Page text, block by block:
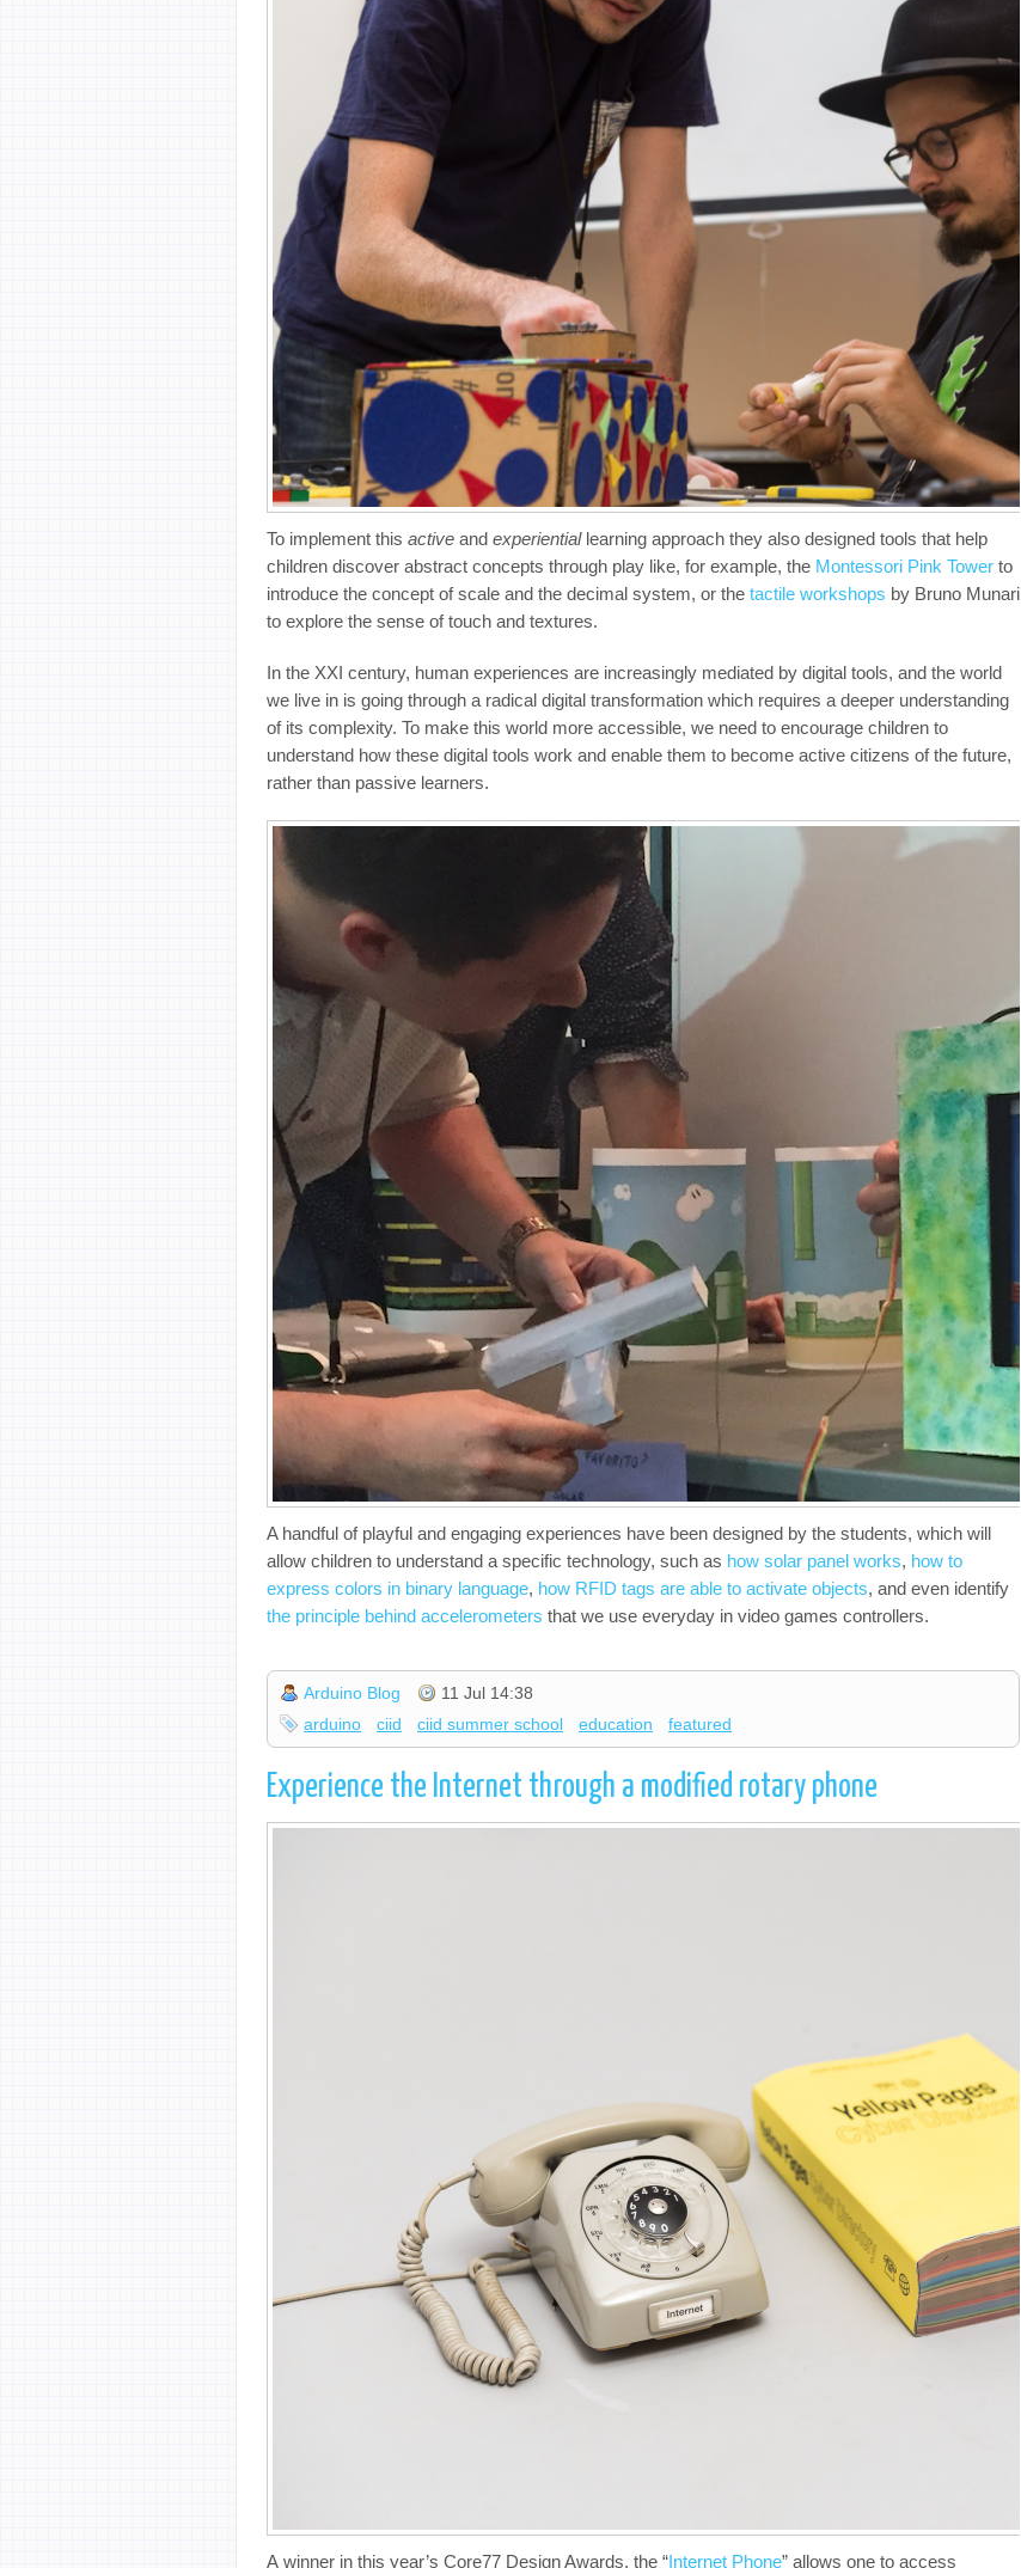
To implement this active and experientiallearning approach they also designed tools that help
children discover abstract concepts through play like, for example, the Montessori Pink Tower to
introduce the concept of scale and the decimal system, or the tactile workshops by Bruno Munari
to explore the sense of touch and textures.
In the XXI century, human experiences are increasingly mediated by digital tools, and the world
we live in is going through a radical digital transformation which requires a deeper understanding
of its complexity. To make this world more accessible, we need to encourage children to
understand how these digital tools work and enable them to become active citizens of the future,
rather than passive learners.
A handful of playful and engaging experiences have been designed by the students, which will
allow children to understand a specific technology, such as how solar panel works, how to
express colors in binary language, how RFID tags are able to activate objects, and even identify
the principle behind accelerometers that we use everyday in video games controllers.
Arduino Blog
11 Jul 14:38
arduino
ciid ciid summer school education featured
Experience the Internet through a modified rotary phone
A winner in this year’s Core77 Design Awards, the “Internet Phone” allows one to access